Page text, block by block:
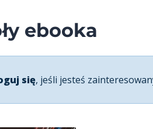
ebooka
się, jeśli jesteś